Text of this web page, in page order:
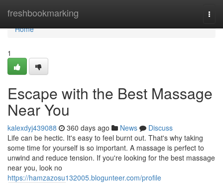
freshbookmarking
Home
Home
1
Escape with the Best Massage
Near You
kalexdyj439088 360 days ago News
Discuss
Life can be hectic. It's easy to feel burnt out. That's why taking
some time for yourself is so important. A massage is perfect to
unwind and reduce tension. If you're looking for the best massage
near you, look no
https://hamzazosu132005.blogunteer.com/profile